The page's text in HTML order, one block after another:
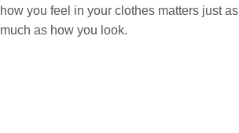
how you feel in your clothes matters just as
much as how you look.